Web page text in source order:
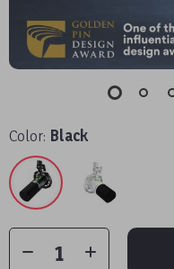
Color: Black